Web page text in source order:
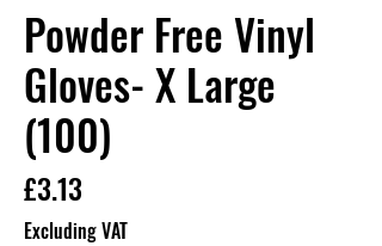
Powder Free Vinyl
Gloves- X Large
(100)
£3.13
Excluding VAT